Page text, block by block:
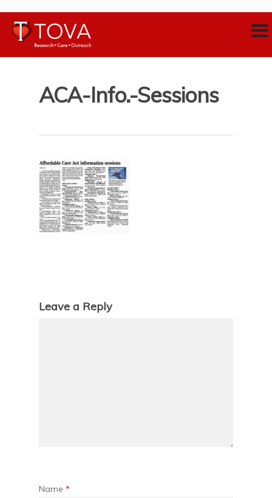
ACA-Info.-Sessions
Leave a Reply
Name *